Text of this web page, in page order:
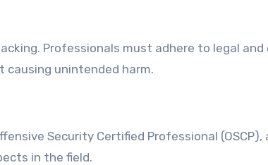
Professionals must adhere to legal and
unintended harm.
Security Certified Professional
in the field.